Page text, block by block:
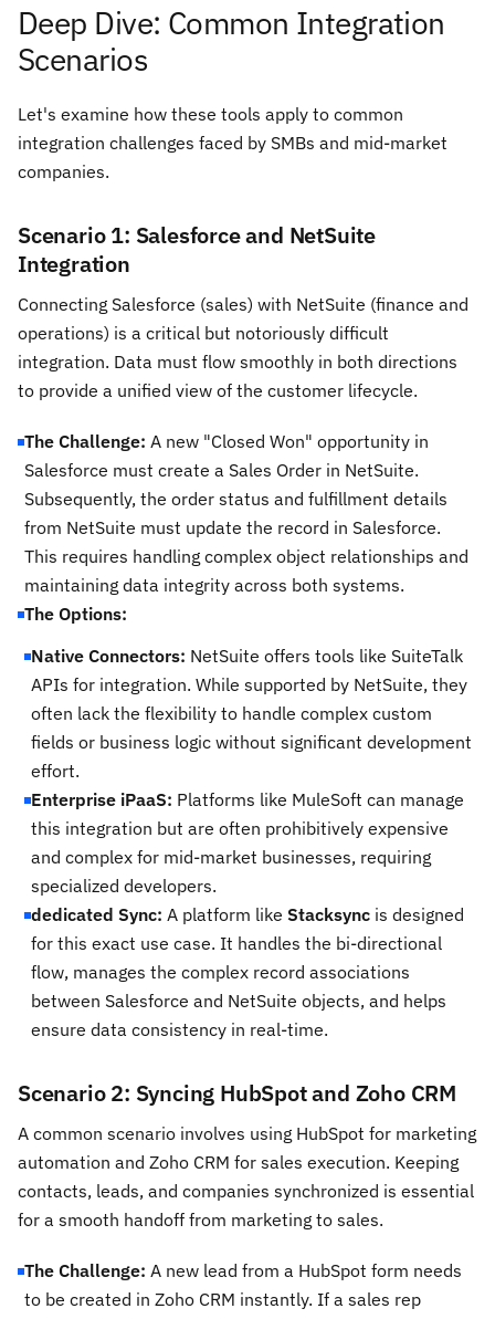
Deep Dive: Common Integration
Scenarios
Let's examine how these tools apply to common
integration challenges faced by SMBs and mid-market
companies.
Scenario 1: Salesforce and NetSuite
Integration
Connecting Salesforce (sales) with NetSuite (finance and
operations) is a critical but notoriously difficult
integration. Data must flow smoothly in both directions
to provide a unified view of the customer lifecycle.
The Challenge: A new "Closed Won" opportunity in
Salesforce must create a Sales Order in NetSuite.
Subsequently, the order status and fulfillment details
from NetSuite must update the record in Salesforce.
This requires handling complex object relationships and
maintaining data integrity across both systems.
The Options:
Native Connectors: NetSuite offers tools like SuiteTalk
APIs for integration. While supported by NetSuite, they
often lack the flexibility to handle complex custom
fields or business logic without significant development
effort.
Enterprise iPaaS: Platforms like MuleSoft can manage
this integration but are often prohibitively expensive
and complex for mid-market businesses, requiring
specialized developers.
dedicated Sync: A platform like Stacksync is designed
for this exact use case. It handles the bi-directional
flow, manages the complex record associations
between Salesforce and NetSuite objects, and helps
ensure data consistency in real-time.
Scenario 2: Syncing HubSpot and Zoho CRM
A common scenario involves using HubSpot for marketing
automation and Zoho CRM for sales execution. Keeping
contacts, leads, and companies synchronized is essential
for a smooth handoff from marketing to sales.
The Challenge: A new lead from a HubSpot form needs
to be created in Zoho CRM instantly. If a sales rep